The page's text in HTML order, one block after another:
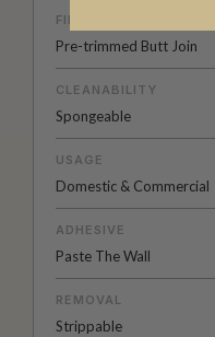
FINISH
Pre-trimmed Butt Join
CLEANABILITY
Spongeable
USAGE
Domestic & Commercial
ADHESIVE
Paste The Wall
REMOVAL
Strippable